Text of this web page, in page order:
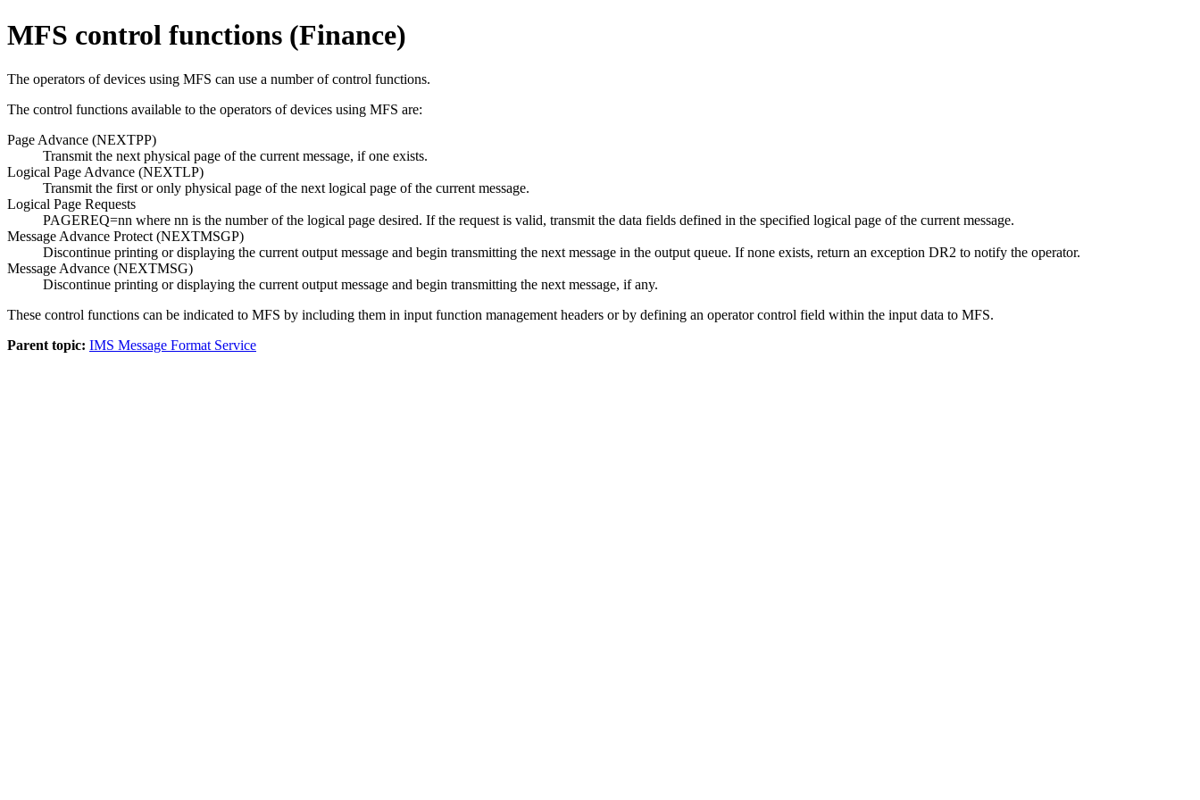
MFS control functions (Finance)
The operators of devices using MFS can use a number of control functions.
The control functions available to the operators of devices using MFS are:
Page Advance (NEXTPP)
Transmit the next physical page of the current message, if one exists.
Logical Page Advance (NEXTLP)
Transmit the first or only physical page of the next logical page of the current message.
Logical Page Requests
PAGEREQ=nn where nn is the number of the logical page desired. If the request is valid, transmit the data fields defined in the specified logical page of the current message.
Message Advance Protect (NEXTMSGP)
Discontinue printing or displaying the current output message and begin transmitting the next message in the output queue. If none exists, return an exception DR2 to notify the operator.
Message Advance (NEXTMSG)
Discontinue printing or displaying the current output message and begin transmitting the next message, if any.
These control functions can be indicated to MFS by including them in input function management headers or by defining an operator control field within the input data to MFS.
Parent topic: IMS Message Format Service